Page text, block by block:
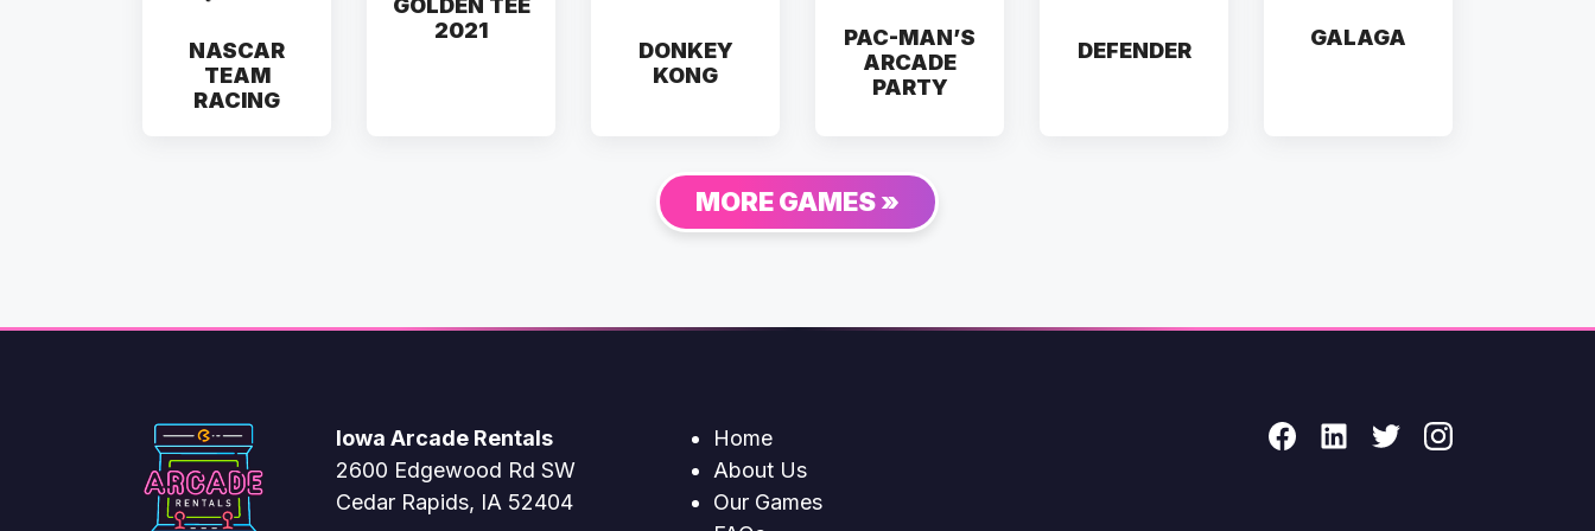
NASCAR
TEAM
RACING
GOLDEN TEE
2021
DONKEY
KONG
PAC-MAN’S
ARCADE
PARTY
DEFENDER
GALAGA
MORE GAMES »
Iowa Arcade Rentals
2600 Edgewood Rd SW
Cedar Rapids, IA 52404
Home
About Us
Our Games